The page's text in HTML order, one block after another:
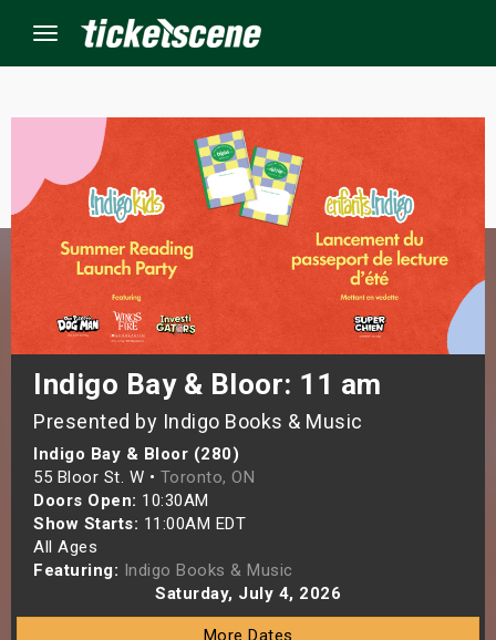
Menu
Indigo Bay & Bloor: 11 am
Presented by Indigo Books & Music
Indigo Bay & Bloor (280)
55 Bloor St. W • Toronto, ON
Doors Open: 10:30AM
Show Starts: 11:00AM EDT
All Ages
Featuring: Indigo Books & Music
Saturday, July 4, 2026
More Dates
Events
Weekend
Weekend
Shows